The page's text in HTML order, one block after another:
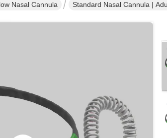
Nasal Cannula Standard Nasal Cannula |